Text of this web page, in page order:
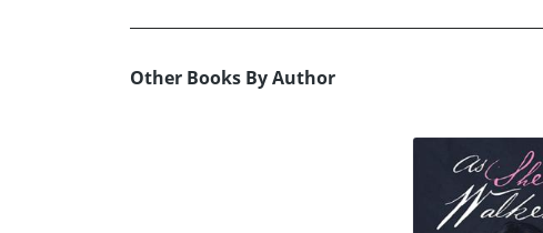
Other Books By Author